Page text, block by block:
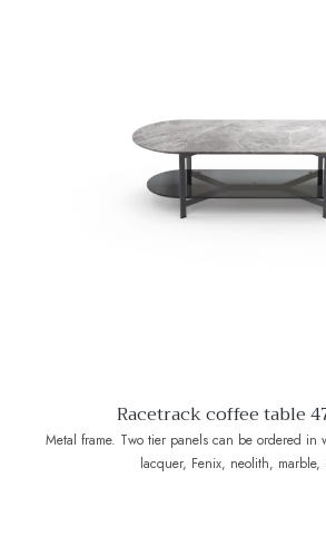
Racetrack coffee table
Metal frame. Two tier panels can be ordered in
lacquer, Fenix, neolith, marble,